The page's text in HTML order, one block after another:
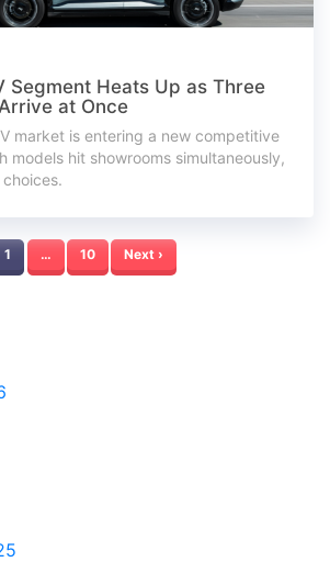
Segment Heats Up as Three
at Once
market is entering a new competitive
models hit showrooms simultaneously,
1 … 10 Next ›